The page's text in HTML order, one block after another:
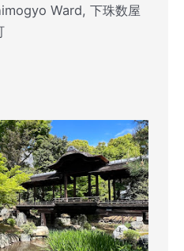
Ward, 下珠数屋